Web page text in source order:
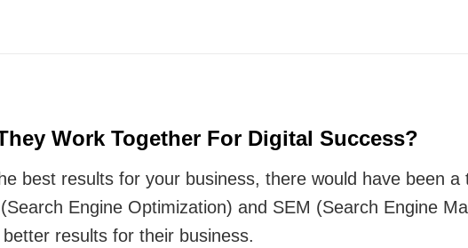
Work Together For Digital Success?
best results for your business, there would have been a
Engine Optimization) and SEM (Search Engine
results for their business.